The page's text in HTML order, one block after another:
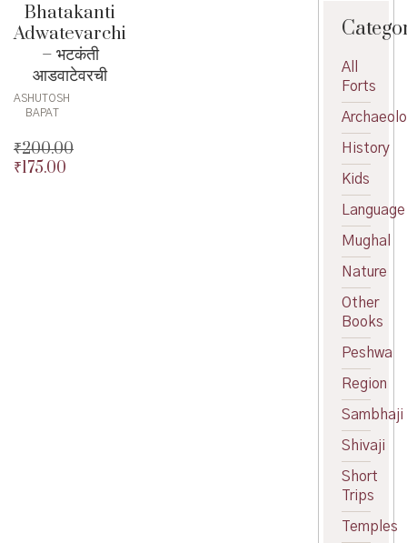
Bhatakanti
Adwatevarchi
– भटकंती
आडवाटेवरची
ASHUTOSH
BAPAT
₹200.00
Original
₹175.00
All
Forts
History
Kids
Language
Mughal
Nature
Other
Books
Peshwa
Region
Sambhaji
Shivaji
Short
Trips
Temples